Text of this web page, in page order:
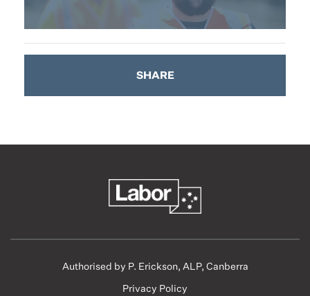
SHARE
Authorised by P. Erickson, ALP, Canberra
Privacy Policy